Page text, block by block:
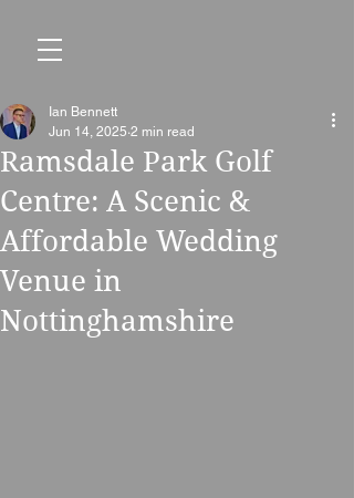
Ramsdale Park Golf
Centre: A Scenic &
Affordable Wedding
Venue in
Nottinghamshire
Ian Bennett
Jun 14, 2025 2 min read